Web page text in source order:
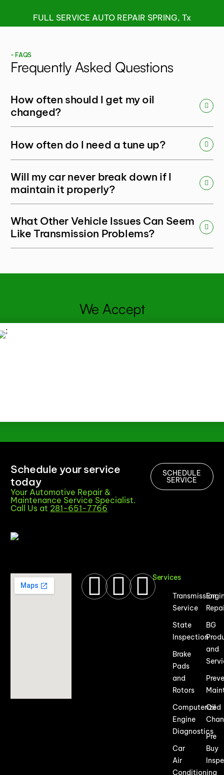
FULL SERVICE AUTO REPAIR SPRING, Tx
- FAQS
Frequently Asked Questions
How often should I get my oil
changed?
How often do I need a tune up?
Will my car never break down if I
maintain it properly?
What Other Vehicle Issues Can Seem
Like Transmission Problems?
We Accept
Schedule your service
today
Your Automotive Repair &
Maintenance Service Specialist.
Call Us at 281-651-7766
SCHEDULE
SERVICE
Services
Transmission
Service
State
Inspection
Brake
Pads
and
Rotors
Computerized
Engine
Diagnostics
Car
Air
Conditioning
BG
and
Oil
Pre
Buy